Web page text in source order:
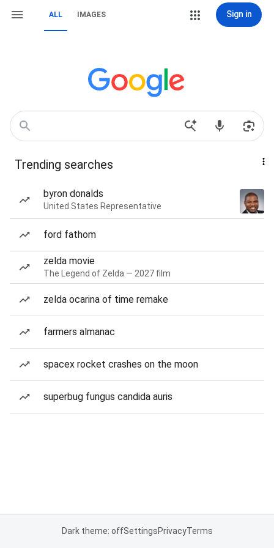
ALL IMAGES Sign in
Trending searches
byron donalds
United States Representative
ford fathom
zelda movie
The Legend of Zelda — 2027 film
zelda ocarina of time remake
farmers almanac
spacex rocket crashes on the moon
superbug fungus candida auris
Dark theme: offSettingsPrivacyTerms